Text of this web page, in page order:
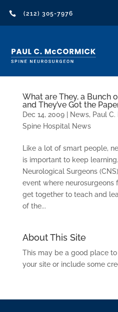
 (212) 305-7976
What are They, a Bunch
and They’ve Got the
Dec 14, 2009| News, Paul
Spine Hospital News
Like a lot of smart people,
is important to keep
Neurological Surgeons
event where neurosurgeons
get together to teach and
of the...
About This Site
This may be a good place
your site or include some